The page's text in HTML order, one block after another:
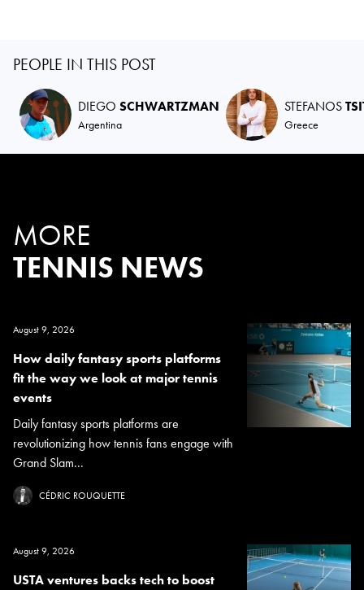
PEOPLE IN THIS POST
DIEGO SCHWARTZMAN
Argentina
STEFANOS
Greece
MORE
TENNIS NEWS
August 9, 2026
How daily fantasy sports platforms
fit the way we look at major tennis
events
Daily fantasy sports platforms are
revolutionizing how tennis fans engage with
Grand Slam...
CÉDRIC ROUQUETTE
August 9, 2026
USTA ventures backs tech to boost